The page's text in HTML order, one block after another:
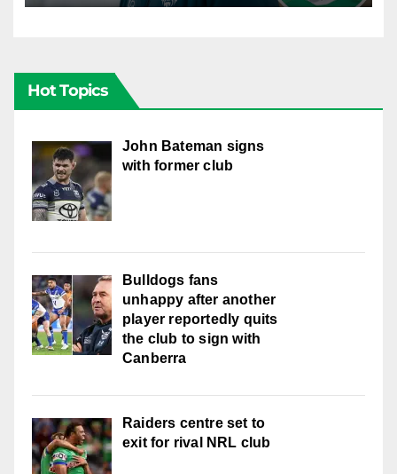
Hot Topics
John Bateman signs
with former club
Bulldogs fans
unhappy after another
player reportedly quits
the club to sign with
Canberra
Raiders centre set to
exit for rival NRL club